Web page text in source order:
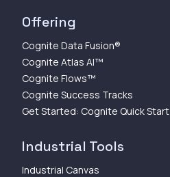
Offering
Cognite Data Fusion®
Cognite Atlas AI™
Cognite Flows™
Cognite Success Tracks
Get Started: Cognite Quick Start
Industrial Tools
Industrial Canvas